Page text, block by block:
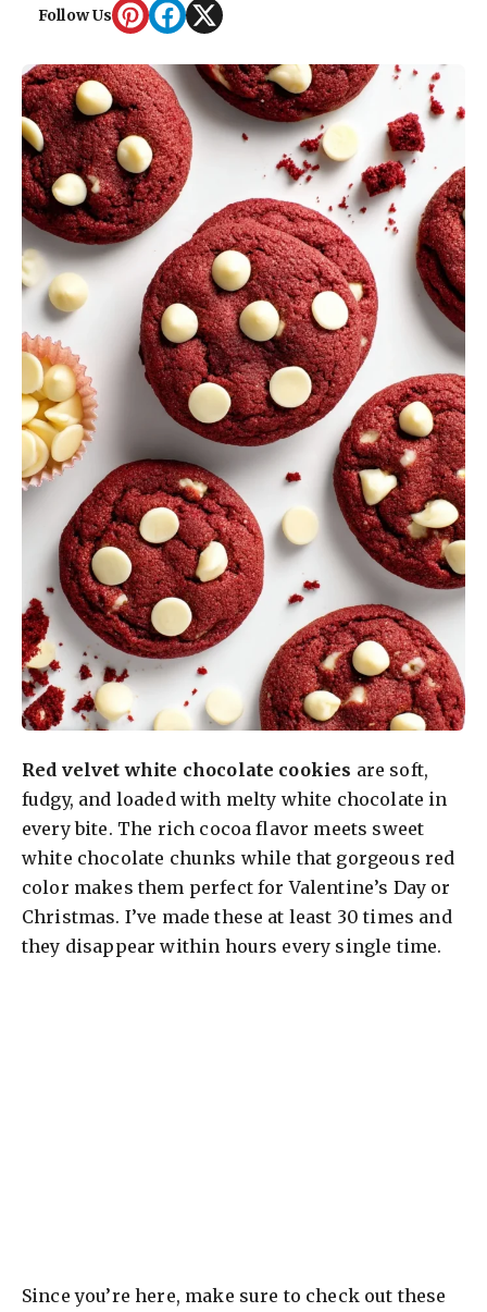
Follow Us
Red velvet white chocolate cookies are soft,
fudgy, and loaded with melty white chocolate in
every bite. The rich cocoa flavor meets sweet
white chocolate chunks while that gorgeous red
color makes them perfect for Valentine’s Day or
Christmas. I’ve made these at least 30 times and
they disappear within hours every single time.
Since you’re here, make sure to check out these